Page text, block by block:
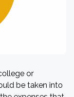
or
be taken into